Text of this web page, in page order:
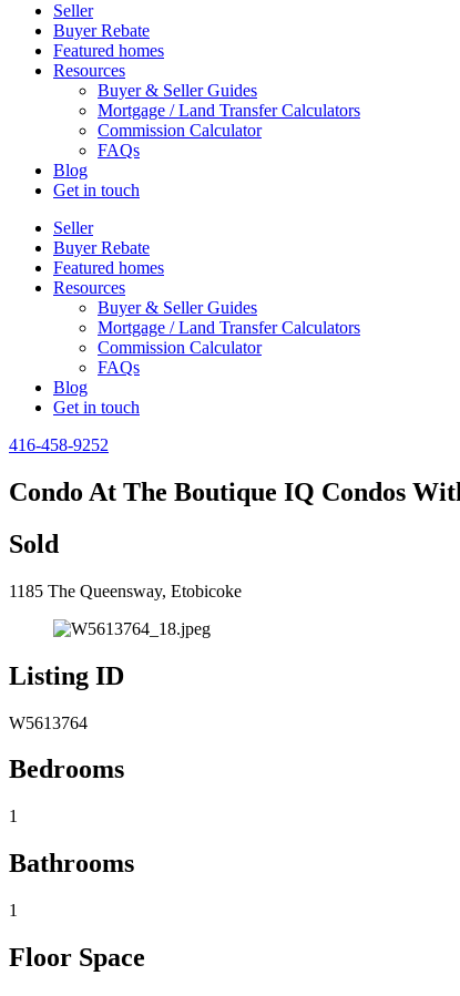
Seller
Buyer Rebate
Featured homes
Resources
Buyer & Seller Guides
Mortgage / Land Transfer Calculators
Commission Calculator
FAQs
Blog
Get in touch
Seller
Buyer Rebate
Featured homes
Resources
Buyer & Seller Guides
Mortgage / Land Transfer Calculators
Commission Calculator
FAQs
Blog
Get in touch
416-458-9252
Condo At The Boutique IQ Condos
Sold
1185 The Queensway, Etobicoke
Listing ID
W5613764
Bedrooms
1
Bathrooms
1
Floor Space